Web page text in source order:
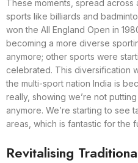
These moments, spread across
sports like billiards and
won the All England Open in
becoming a more diverse
anymore; other sports were
celebrated. This diversification
the multi-sport nation India is
really, showing we’re not
anymore. We’re starting to see
areas, which is fantastic for the
Revitalising